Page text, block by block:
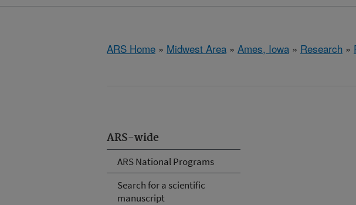
ARS Home » Midwest Area » Ames, Iowa » Research »
ARS-wide
ARS National Programs
Search for a scientific
manuscript